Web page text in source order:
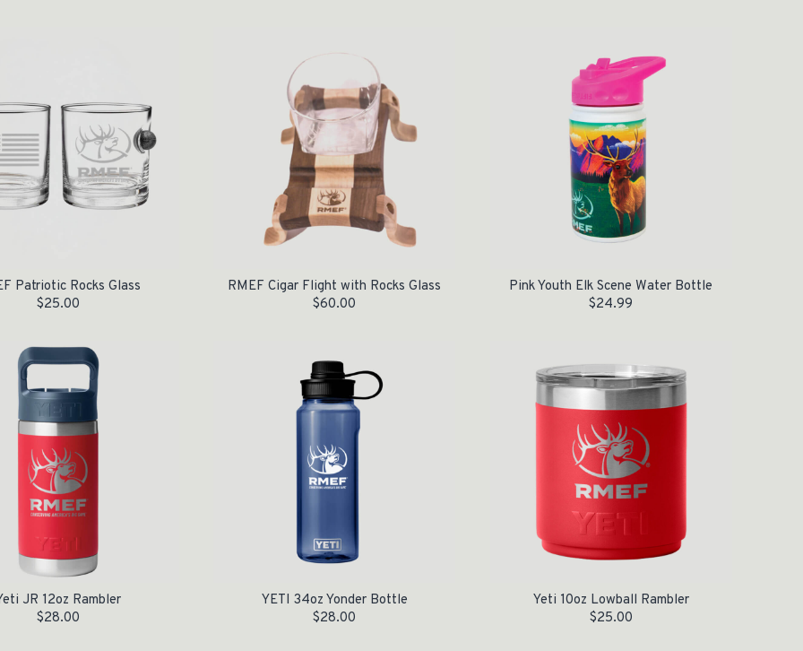
Patriotic Rocks Glass
$25.00
RMEF Cigar Flight with Rocks Glass
$60.00
Pink Youth Elk Scene Water Bottle
$24.99
JR 12oz Rambler
$28.00
YETI 34oz Yonder Bottle
$28.00
Yeti 10oz Lowball Rambler
$25.00